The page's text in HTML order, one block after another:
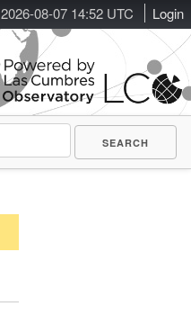
2026-08-07 14:52 UTC Login